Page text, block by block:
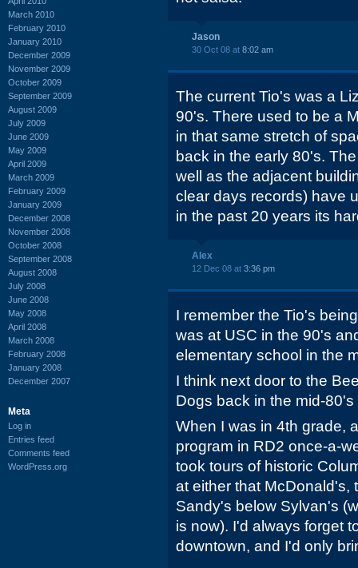
March 2010
February 2010
January 2010
December 2009
November 2009
October 2009
September 2009
August 2009
July 2009
June 2009
May 2009
April 2009
March 2009
February 2009
January 2009
December 2008
November 2008
October 2008
September 2008
August 2008
July 2008
June 2008
May 2008
April 2008
March 2008
February 2008
January 2008
December 2007
Meta
Log in
Entries feed
Comments feed
WordPress.org
Jason
30 Oct 08 at 8:02 am
The current Tio's was a
90's. There used to be a
in that same stretch of
back in the early 80's.
well as the adjacent
clear days records) have
in the past 20 years its
Alex
12 Dec 08 at 3:36 pm
I remember the Tio's
was at USC in the 90's
elementary school in the
I think next door to the
Dogs back in the mid-80's
When I was in 4th grade,
program in RD2 once-a-
took tours of historic
at either that McDonald's,
Sandy's below Sylvan's
is now). I'd always forget
downtown, and I'd only